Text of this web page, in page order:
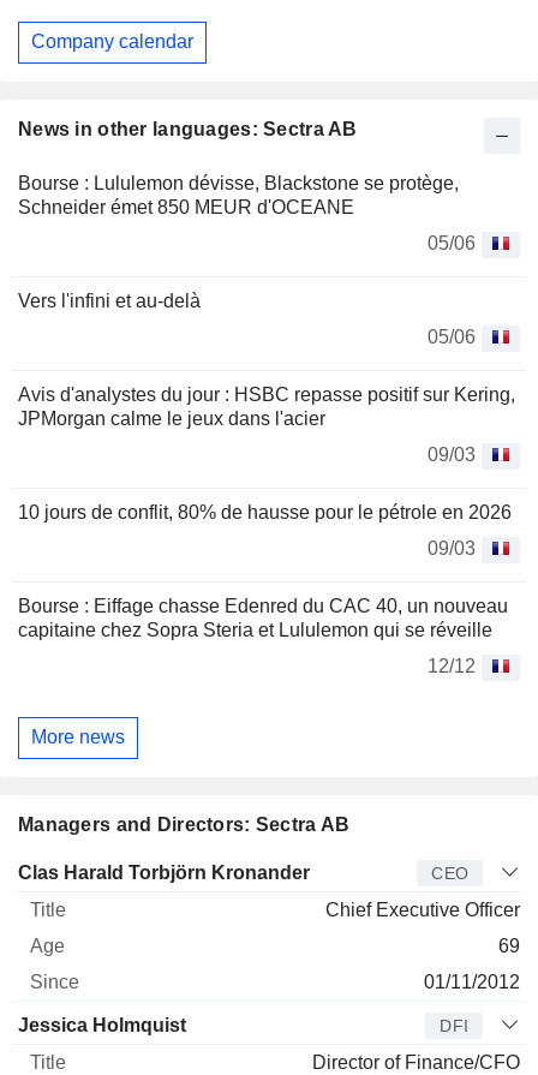
News in other languages: Sectra AB
Bourse : Lululemon dévisse, Blackstone se protège,
Schneider émet 850 MEUR d'OCEANE
05/06
Vers l'infini et au-delà
05/06
Avis d'analystes du jour : HSBC repasse positif sur Kering,
JPMorgan calme le jeux dans l'acier
09/03
10 jours de conflit, 80% de hausse pour le pétrole en 2026
09/03
Bourse : Eiffage chasse Edenred du CAC 40, un nouveau
capitaine chez Sopra Steria et Lululemon qui se réveille
12/12
More news
Managers and Directors: Sectra AB
Manager Title Age Since
Clas Harald Torbjörn Kronander CEO
Chief Executive Officer
69
01/11/2012
Jessica Holmquist DFI
Director of Finance/CFO
Company calendar